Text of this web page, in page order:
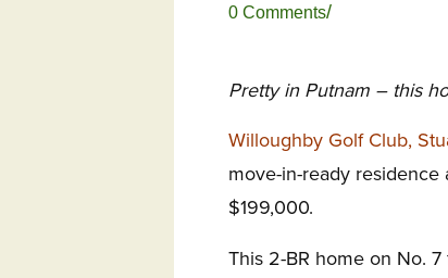
0 Comments/
Pretty in Putnam – this
Willoughby Golf Club,
move-in-ready residence
$199,000.
This 2-BR home on No.